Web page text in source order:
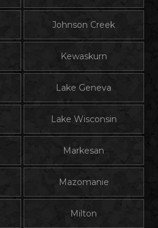
Johnson Creek
Kewaskurn
Lake Geneva
Lake Wisconsin
Markesan
Mazomanie
Milton